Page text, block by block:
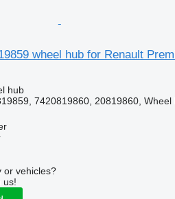
wheel hub for Renault
hub
7420819860, 20819860, Wheel
or vehicles?
us!